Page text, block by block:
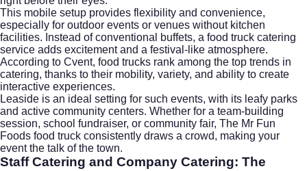
This mobile setup provides flexibility and convenience,
especially for outdoor events or venues without kitchen
facilities. Instead of conventional buffets, a food truck catering
service adds excitement and a festival-like atmosphere.
According to Cvent, food trucks rank among the top trends in
catering, thanks to their mobility, variety, and ability to create
interactive experiences.
Leaside is an ideal setting for such events, with its leafy parks
and active community centers. Whether for a team-building
session, school fundraiser, or community fair, The Mr Fun
Foods food truck consistently draws a crowd, making your
event the talk of the town.
Staff Catering and Company Catering: The